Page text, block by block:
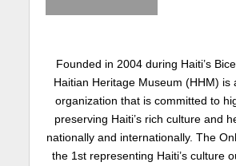
Founded in 2004 during Haiti’s
Haitian Heritage Museum (HHM) is
organization that is committed to
preserving Haiti’s rich culture and
nationally and internationally. The
the 1st representing Haiti’s culture